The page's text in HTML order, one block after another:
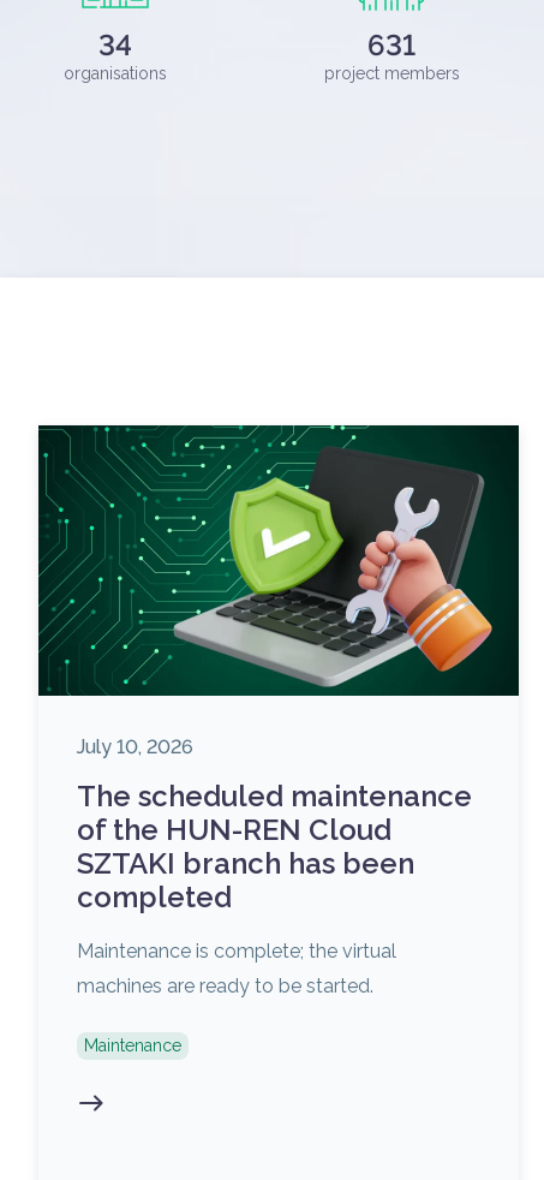
34
organisations
631
project members
July 10, 2026
The scheduled maintenance
of the HUN-REN Cloud
SZTAKI branch has been
completed
Maintenance is complete; the virtual
machines are ready to be started.
Maintenance